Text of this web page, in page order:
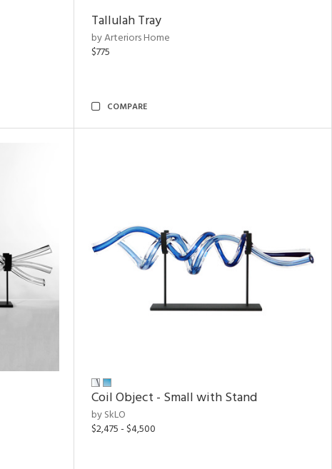
Tallulah Tray
by Arteriors Home
$775
COMPARE
Coil Object - Small with Stand
by SkLO
$2,475 - $4,500